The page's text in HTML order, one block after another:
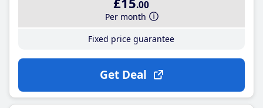
.00
Per month
Fixed price guarantee
Get Deal